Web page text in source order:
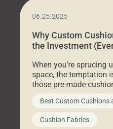
06.25.2025
Why Custom
the Investment
When you’re sprucing
space, the temptation
those pre-made
big-box store, toss
furniture, and call it a
looks like a simple
leads to a messy look,
Best Custom Cushions
Cushion Fabrics